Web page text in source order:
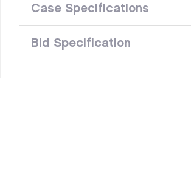
Case Specifications
Bid Specification